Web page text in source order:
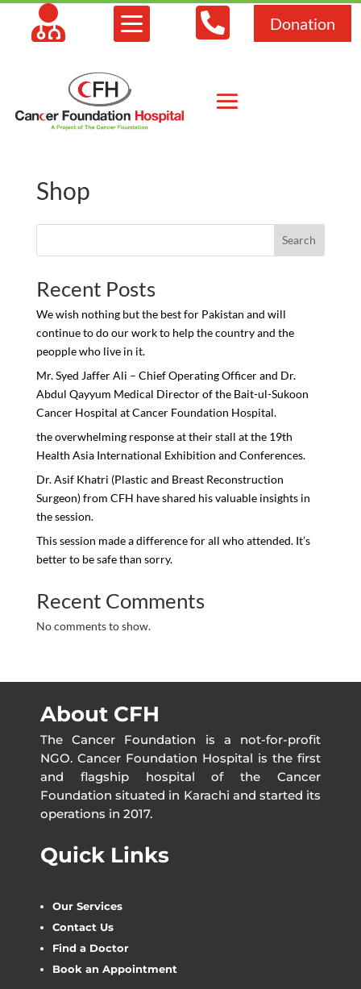
   Donation
Shop
Search
Recent Posts
We wish nothing but the best for Pakistan and will
continue to do our work to help the country and the
peopple who live in it.
Mr. Syed Jaffer Ali – Chief Operating Officer and Dr.
Abdul Qayyum Medical Director of the Bait-ul-Sukoon
Cancer Hospital at Cancer Foundation Hospital.
the overwhelming response at their stall at the 19th
Health Asia International Exhibition and Conferences.
Dr. Asif Khatri (Plastic and Breast Reconstruction
Surgeon) from CFH have shared his valuable insights in
the session.
This session made a difference for all who attended. It’s
better to be safe than sorry.
Recent Comments
No comments to show.
About CFH
The Cancer Foundation is a not-for-profit
NGO. Cancer Foundation Hospital is the first
and flagship hospital of the Cancer
Foundation situated in Karachi and started its
operations in 2017.
Quick Links
Our Services
Contact Us
Find a Doctor
Book an Appointment